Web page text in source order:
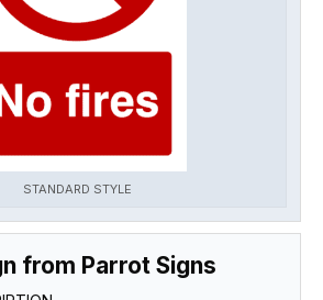
STANDARD STYLE
from Parrot Signs